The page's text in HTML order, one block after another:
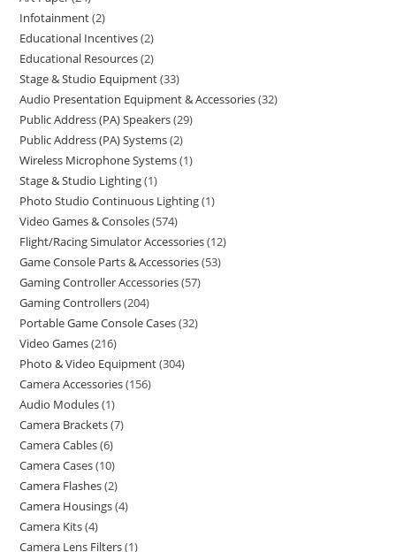
Infotainment 2
Educational Incentives 2
Educational Resources 2
Stage & Studio Equipment 33
Audio Presentation Equipment & Accessories 32
Public Address (PA) Speakers 29
Public Address (PA) Systems 2
Wireless Microphone Systems 1
Stage & Studio Lighting 1
Photo Studio Continuous Lighting 1
Video Games & Consoles 574
Flight/Racing Simulator Accessories 12
Game Console Parts & Accessories 53
Gaming Controller Accessories 57
Gaming Controllers 204
Portable Game Console Cases 32
Video Games 216
Photo & Video Equipment 304
Camera Accessories 156
Audio Modules 1
Camera Brackets 7
Camera Cables 6
Camera Cases 10
Camera Flashes 2
Camera Housings 4
Camera Kits 4
Camera Lens Filters 1